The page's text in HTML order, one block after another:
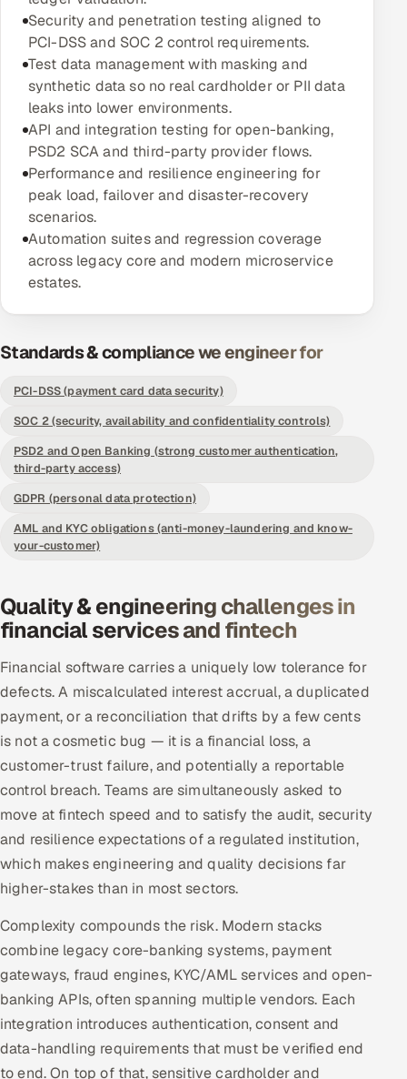
Transportation & Logistics
Hire
Hire QA Engineers in India
Hire Developers in India
Hire AI & ML Engineers
Dedicated Development Team
Offshore Development Center
All hiring options →
CoE
SAP
Microsoft
Oracle
Salesforce
ServiceNow
HR Technology
5G and Edge
ADAS & Connected Car
IoT / Embedded Systems
Book a call
Security and penetration testing aligned to
PCI-DSS and SOC 2 control requirements.
Test data management with masking and
synthetic data so no real cardholder or PII data
leaks into lower environments.
API and integration testing for open-banking,
PSD2 SCA and third-party provider flows.
Performance and resilience engineering for
peak load, failover and disaster-recovery
scenarios.
Automation suites and regression coverage
across legacy core and modern microservice
estates.
Standards & compliance we engineer for
PCI-DSS (payment card data security)
SOC 2 (security, availability and confidentiality controls)
PSD2 and Open Banking (strong customer authentication,
third-party access)
GDPR (personal data protection)
AML and KYC obligations (anti-money-laundering and know-
your-customer)
Quality & engineering challenges in
financial services and fintech
Financial software carries a uniquely low tolerance for
defects. A miscalculated interest accrual, a duplicated
payment, or a reconciliation that drifts by a few cents
is not a cosmetic bug — it is a financial loss, a
customer-trust failure, and potentially a reportable
control breach. Teams are simultaneously asked to
move at fintech speed and to satisfy the audit, security
and resilience expectations of a regulated institution,
which makes engineering and quality decisions far
higher-stakes than in most sectors.
Complexity compounds the risk. Modern stacks
combine legacy core-banking systems, payment
gateways, fraud engines, KYC/AML services and open-
banking APIs, often spanning multiple vendors. Each
integration introduces authentication, consent and
data-handling requirements that must be verified end
to end. On top of that, sensitive cardholder and